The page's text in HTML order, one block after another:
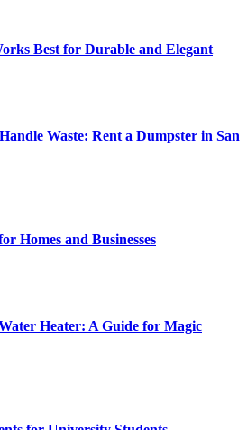
Best for Durable and Elegant
Waste: Rent a Dumpster in San
Homes and Businesses
Heater: A Guide for Magic